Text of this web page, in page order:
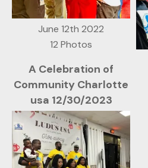
June 12th 2022
12 Photos
A Celebration of
Community Charlotte
usa 12/30/2023